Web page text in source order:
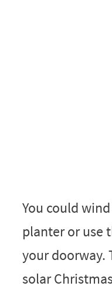
You could
planter or use
your doorway.
solar